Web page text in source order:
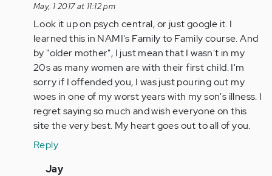
reply
to
by
Anonymous
(not
verified)
May, 1 2017 at 11:12 pm
Look it up on psych central, or just google it. I
learned this in NAMI's Family to Family course. And
by "older mother", I just mean that I wasn't in my
20s as many women are with their first child. I'm
sorry if I offended you, I was just pouring out my
woes in one of my worst years with my son's illness. I
regret saying so much and wish everyone on this
site the very best. My heart goes out to all of you.
Reply
In
Jay